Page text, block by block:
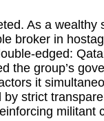
As a wealthy
broker in
edged:
the group’s
it
strict
militant